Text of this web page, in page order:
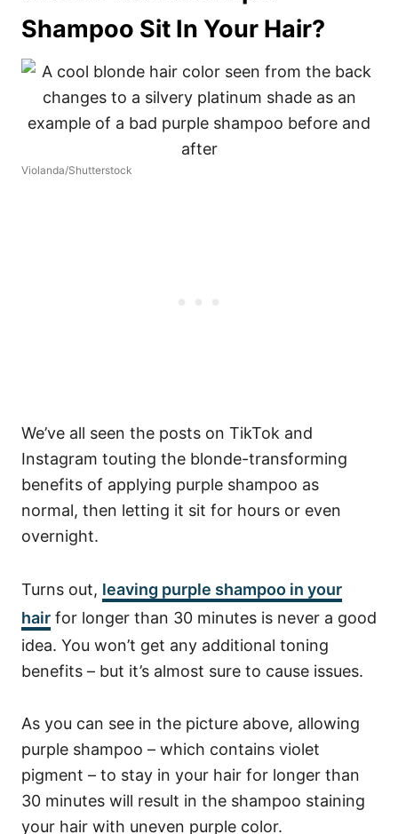
Shampoo Sit In Your Hair?
Violanda/Shutterstock
We’ve all seen the posts on TikTok and
Instagram touting the blonde-transforming
benefits of applying purple shampoo as
normal, then letting it sit for hours or even
overnight.
Turns out, leaving purple shampoo in your
hair for longer than 30 minutes is never a good
idea. You won’t get any additional toning
benefits – but it’s almost sure to cause issues.
As you can see in the picture above, allowing
purple shampoo – which contains violet
pigment – to stay in your hair for longer than
30 minutes will result in the shampoo staining
your hair with uneven purple color.